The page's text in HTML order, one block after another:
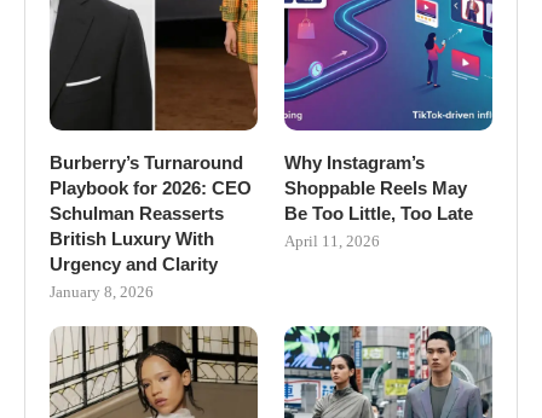
Burberry’s Turnaround
Playbook for 2026: CEO
Schulman Reasserts
British Luxury With
Urgency and Clarity
January 8, 2026
Why Instagram’s
Shoppable Reels May
Be Too Little, Too Late
April 11, 2026